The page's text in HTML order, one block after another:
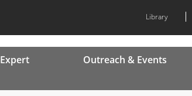
Library
Outreach & Events